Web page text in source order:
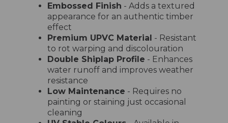
Embossed Finish - Adds a textured
appearance for an authentic timber
effect
Premium UPVC Material - Resistant
to rot warping and discolouration
Double Shiplap Profile - Enhances
water runoff and improves weather
resistance
Low Maintenance - Requires no
painting or staining just occasional
cleaning